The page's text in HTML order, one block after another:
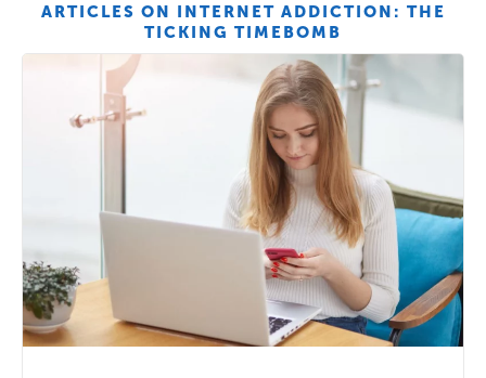
ARTICLES ON INTERNET ADDICTION: THE
TICKING TIMEBOMB